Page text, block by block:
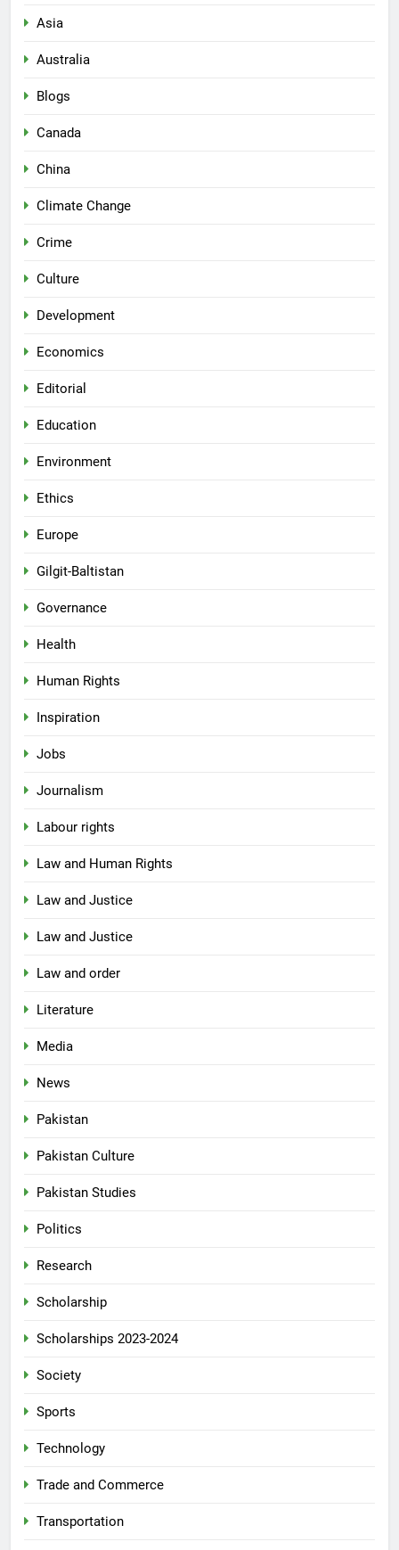
Asia
Australia
Blogs
Canada
China
Climate Change
Crime
Culture
Development
Economics
Editorial
Education
Environment
Ethics
Europe
Gilgit-Baltistan
Governance
Health
Human Rights
Inspiration
Jobs
Journalism
Labour rights
Law and Human Rights
Law and Justice
Law and Justice
Law and order
Literature
Media
News
Pakistan
Pakistan Culture
Pakistan Studies
Politics
Research
Scholarship
Scholarships 2023-2024
Society
Sports
Technology
Trade and Commerce
Transportation